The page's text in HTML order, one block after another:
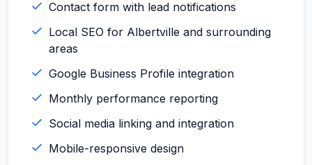
Contact form with lead notifications
Local SEO for Albertville and surrounding
areas
Google Business Profile integration
Monthly performance reporting
Social media linking and integration
Mobile-responsive design